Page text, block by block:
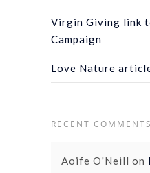
Virgin Giving link
Campaign
Love Nature
RECENT COMMENTS
Aoife O'Neill on